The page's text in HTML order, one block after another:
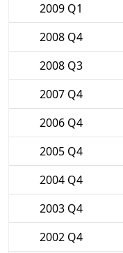
2009 Q1
2008 Q4
2008 Q3
2007 Q4
2006 Q4
2005 Q4
2004 Q4
2003 Q4
2002 Q4